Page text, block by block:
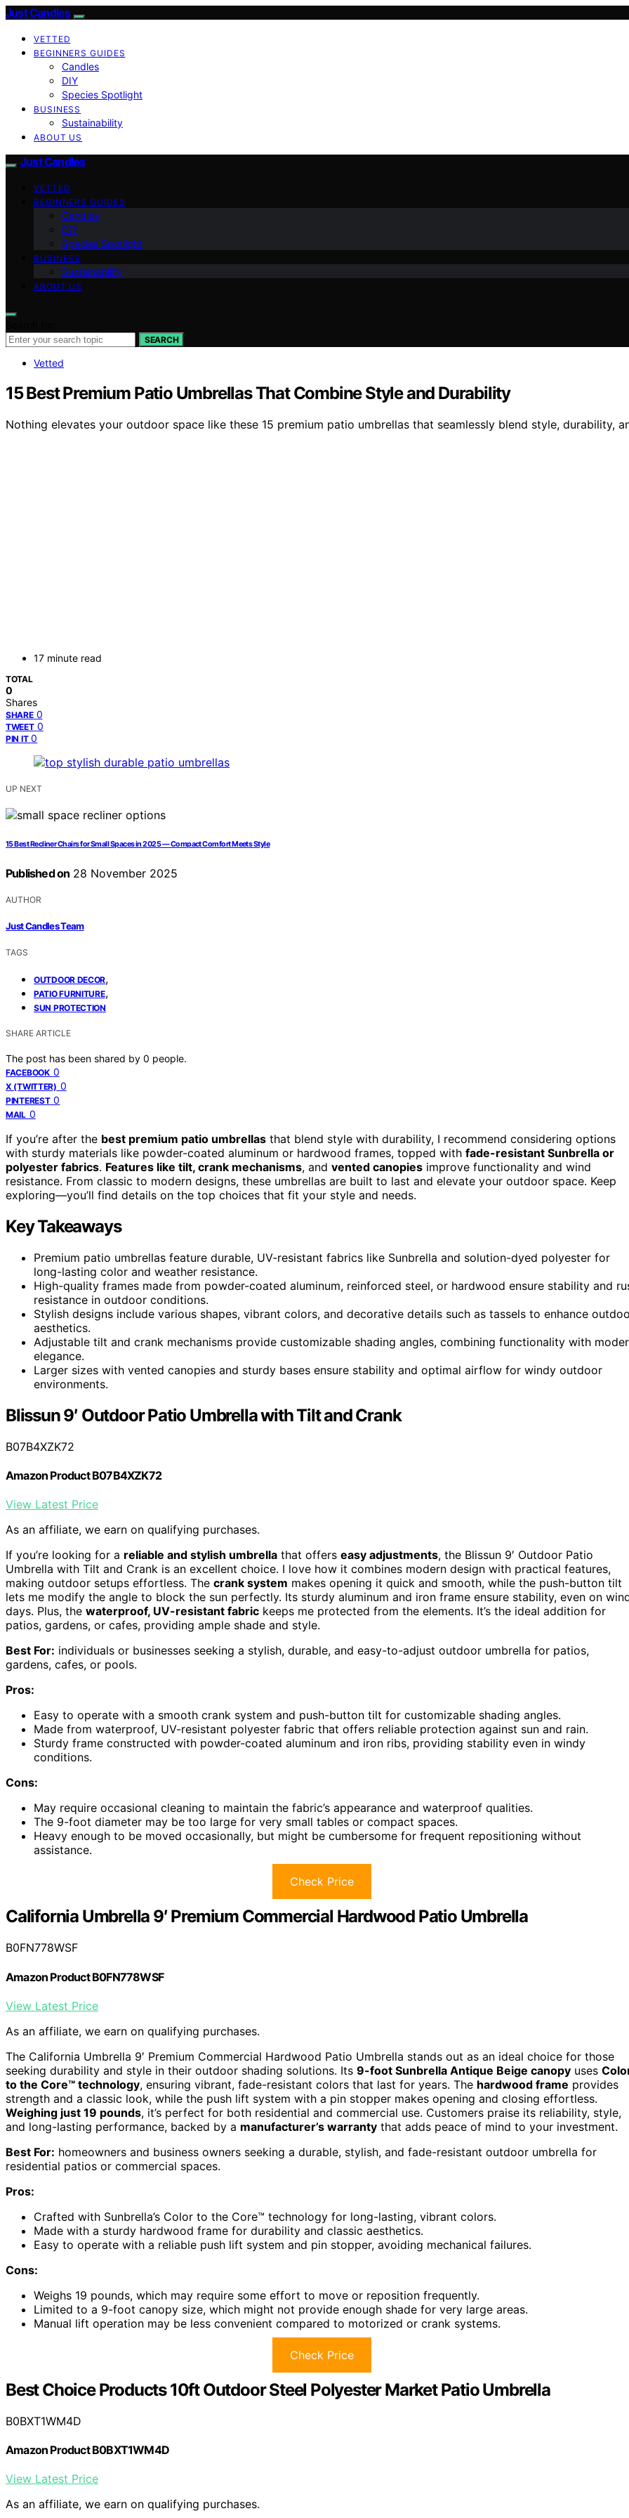
Just Candles
VETTED
BEGINNERS GUIDES
Candles
DIY
Species Spotlight
BUSINESS
Sustainability
ABOUT US
Just Candles
VETTED
BEGINNERS GUIDES
Candles
DIY
Species Spotlight
BUSINESS
Sustainability
ABOUT US
SEARCH
Vetted
15 Best Premium Patio Umbrellas That Combine Style and Durability
Nothing elevates your outdoor space like these 15 premium patio umbrellas that seamlessly blend style, durability,
17 minute read
TOTAL
0
Shares
SHARE 0
TWEET 0
PIN IT 0
UP NEXT
15 Best Recliner Chairs for Small Spaces in 2025 — Compact Comfort Meets Style
Published on 28 November 2025
AUTHOR
Just Candles Team
TAGS
OUTDOOR DECOR,
PATIO FURNITURE,
SUN PROTECTION
SHARE ARTICLE
The post has been shared by 0 people.
FACEBOOK 0
X (TWITTER) 0
PINTEREST 0
MAIL 0
If you’re after the best premium patio umbrellas that blend style with durability, I recommend considering options
with sturdy materials like powder-coated aluminum or hardwood frames, topped with fade-resistant Sunbrella or
polyester fabrics. Features like tilt, crank mechanisms, and vented canopies improve functionality and wind
resistance. From classic to modern designs, these umbrellas are built to last and elevate your outdoor space. Keep
exploring—you’ll find details on the top choices that fit your style and needs.
Key Takeaways
Premium patio umbrellas feature durable, UV-resistant fabrics like Sunbrella and solution-dyed polyester for
long-lasting color and weather resistance.
High-quality frames made from powder-coated aluminum, reinforced steel, or hardwood ensure stability and
resistance in outdoor conditions.
Stylish designs include various shapes, vibrant colors, and decorative details such as tassels to enhance
aesthetics.
Adjustable tilt and crank mechanisms provide customizable shading angles, combining functionality with
elegance.
Larger sizes with vented canopies and sturdy bases ensure stability and optimal airflow for windy outdoor
environments.
Blissun 9′ Outdoor Patio Umbrella with Tilt and Crank
B07B4XZK72
Amazon Product B07B4XZK72
View Latest Price
As an affiliate, we earn on qualifying purchases.
If you’re looking for a reliable and stylish umbrella that offers easy adjustments, the Blissun 9′ Outdoor Patio
Umbrella with Tilt and Crank is an excellent choice. I love how it combines modern design with practical features,
making outdoor setups effortless. The crank system makes opening it quick and smooth, while the push-button tilt
lets me modify the angle to block the sun perfectly. Its sturdy aluminum and iron frame ensure stability, even on
days. Plus, the waterproof, UV-resistant fabric keeps me protected from the elements. It’s the ideal addition for
patios, gardens, or cafes, providing ample shade and style.
Best For: individuals or businesses seeking a stylish, durable, and easy-to-adjust outdoor umbrella for patios,
gardens, cafes, or pools.
Pros:
Easy to operate with a smooth crank system and push-button tilt for customizable shading angles.
Made from waterproof, UV-resistant polyester fabric that offers reliable protection against sun and rain.
Sturdy frame constructed with powder-coated aluminum and iron ribs, providing stability even in windy
conditions.
Cons:
May require occasional cleaning to maintain the fabric’s appearance and waterproof qualities.
The 9-foot diameter may be too large for very small tables or compact spaces.
Heavy enough to be moved occasionally, but might be cumbersome for frequent repositioning without
assistance.
Check Price
California Umbrella 9′ Premium Commercial Hardwood Patio Umbrella
B0FN778WSF
Amazon Product B0FN778WSF
View Latest Price
As an affiliate, we earn on qualifying purchases.
The California Umbrella 9′ Premium Commercial Hardwood Patio Umbrella stands out as an ideal choice for those
seeking durability and style in their outdoor shading solutions. Its 9-foot Sunbrella Antique Beige canopy uses
to the Core™ technology, ensuring vibrant, fade-resistant colors that last for years. The hardwood frame provides
strength and a classic look, while the push lift system with a pin stopper makes opening and closing effortless.
Weighing just 19 pounds, it’s perfect for both residential and commercial use. Customers praise its reliability, style,
and long-lasting performance, backed by a manufacturer’s warranty that adds peace of mind to your investment.
Best For: homeowners and business owners seeking a durable, stylish, and fade-resistant outdoor umbrella for
residential patios or commercial spaces.
Pros:
Crafted with Sunbrella’s Color to the Core™ technology for long-lasting, vibrant colors.
Made with a sturdy hardwood frame for durability and classic aesthetics.
Easy to operate with a reliable push lift system and pin stopper, avoiding mechanical failures.
Cons:
Weighs 19 pounds, which may require some effort to move or reposition frequently.
Limited to a 9-foot canopy size, which might not provide enough shade for very large areas.
Manual lift operation may be less convenient compared to motorized or crank systems.
Check Price
Best Choice Products 10ft Outdoor Steel Polyester Market Patio Umbrella
B0BXT1WM4D
Amazon Product B0BXT1WM4D
View Latest Price
As an affiliate, we earn on qualifying purchases.